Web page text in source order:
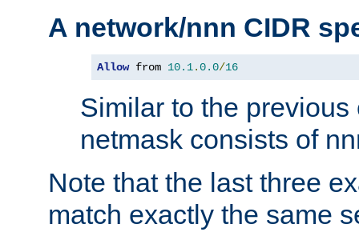
A network/nnn CIDR
Allow from 10.1.0.0/16
Similar to the
netmask consists of
Note that the last three
match exactly the same